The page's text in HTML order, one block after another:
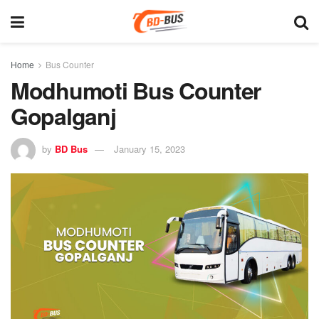
Home Bus Counter
Modhumoti Bus Counter
Gopalganj
by BD Bus January 15, 2023